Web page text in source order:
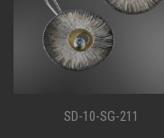
SD-10-SG-207